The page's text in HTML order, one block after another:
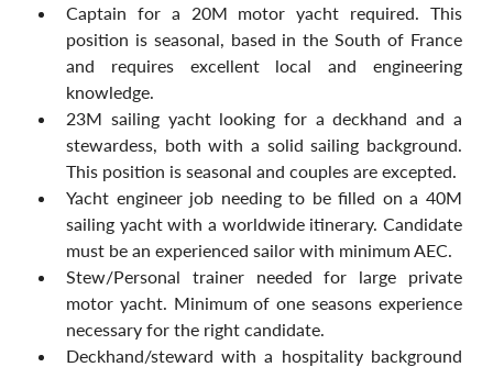
Captain for a 20M motor yacht required. This
position is seasonal, based in the South of France
and requires excellent local and engineering
knowledge.
23M sailing yacht looking for a deckhand and a
stewardess, both with a solid sailing background.
This position is seasonal and couples are excepted.
Yacht engineer job needing to be filled on a 40M
sailing yacht with a worldwide itinerary. Candidate
must be an experienced sailor with minimum AEC.
Stew/Personal trainer needed for large private
motor yacht. Minimum of one seasons experience
necessary for the right candidate.
Deckhand/steward with a hospitality background